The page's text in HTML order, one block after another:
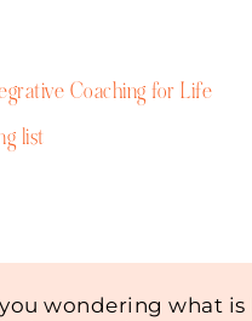
Coaching for Life
list
wondering what